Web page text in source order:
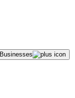
Businesses